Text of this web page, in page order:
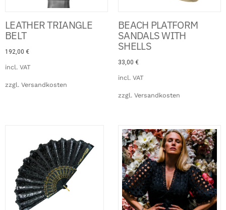
LEATHER TRIANGLE
BELT
192,00 €
incl. VAT
zzgl. Versandkosten
BEACH PLATFORM
SANDALS WITH
SHELLS
33,00 €
incl. VAT
zzgl. Versandkosten